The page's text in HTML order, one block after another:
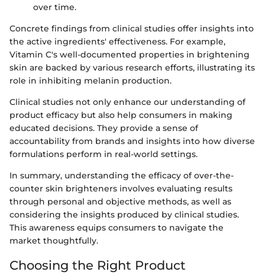
over time.
Concrete findings from clinical studies offer insights into
the active ingredients' effectiveness. For example,
Vitamin C's well-documented properties in brightening
skin are backed by various research efforts, illustrating its
role in inhibiting melanin production.
Clinical studies not only enhance our understanding of
product efficacy but also help consumers in making
educated decisions. They provide a sense of
accountability from brands and insights into how diverse
formulations perform in real-world settings.
In summary, understanding the efficacy of over-the-
counter skin brighteners involves evaluating results
through personal and objective methods, as well as
considering the insights produced by clinical studies.
This awareness equips consumers to navigate the
market thoughtfully.
Choosing the Right Product